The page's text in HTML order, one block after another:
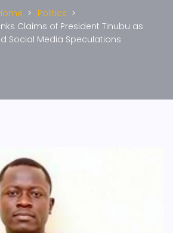
Politics
Claims of President Tinubu as
Social Media Speculations